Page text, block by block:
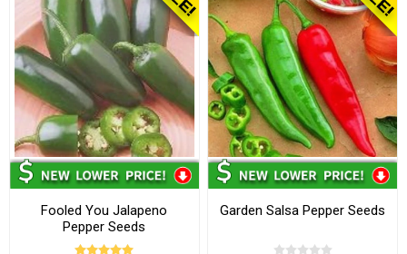
Fooled You Jalapeno
Pepper Seeds
Garden Salsa Pepper Seeds